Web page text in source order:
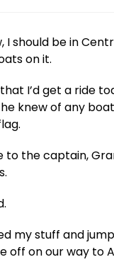
I should be in
on it.
I’d get a ride
knew of any
the captain,
my stuff and
off on our way to